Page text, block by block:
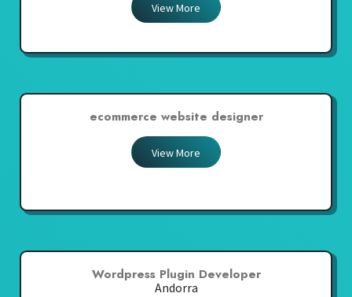
View More
ecommerce website designer
View More
Wordpress Plugin Developer
Andorra